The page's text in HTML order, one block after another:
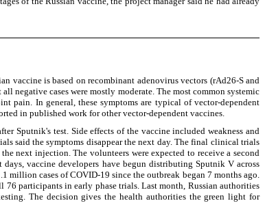
vaccine is based on recombinant adenovirus vectors (rAd26-S and
negative cases were mostly moderate. The most common systemic
pain. In general, these symptoms are typical of vector-dependent
in published work for other vector-dependent vaccines.
Sputnik's test. Side effects of the vaccine included weakness and
said the symptoms disappear the next day. The final clinical trials
next injection. The volunteers were expected to receive a second
vaccine developers have begun distributing Sputnik V across
million cases of COVID-19 since the outbreak began 7 months ago.
76 participants in early phase trials. Last month, Russian authorities
The decision gives the health authorities the green light for